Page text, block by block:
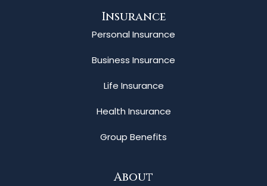
Insurance
Personal Insurance
Business Insurance
Life Insurance
Health Insurance
Group Benefits
About